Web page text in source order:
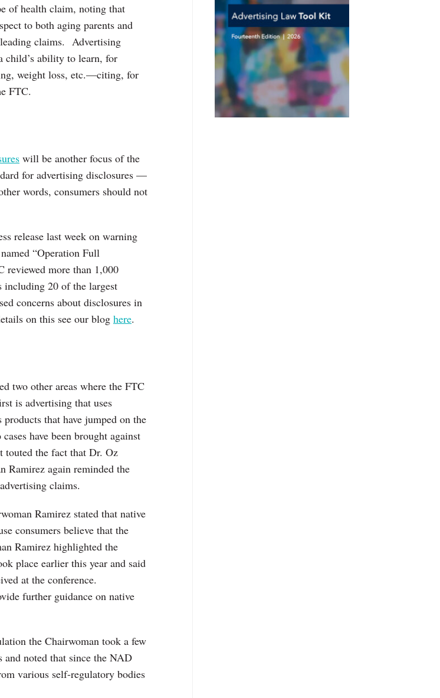
of health claim, noting that
to both aging parents and
claims. Advertising
child’s ability to learn, for
weight loss, etc.—citing, for
FTC.
will be another focus of the
for advertising disclosures —
words, consumers should not
release last week on warning
“Operation Full
more than 1,000
including 20 of the largest
concerns about disclosures in
on this see our blog here.
two other areas where the FTC
is advertising that uses
that have jumped on the
have been brought against
touted the fact that Dr. Oz
Ramirez again reminded the
claims.
Ramirez stated that native
consumers believe that the
Ramirez highlighted the
place earlier this year and said
at the conference.
further guidance on native
the Chairwoman took a few
noted that since the NAD
various self-regulatory bodies